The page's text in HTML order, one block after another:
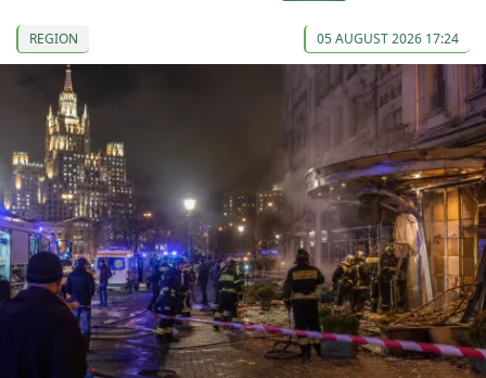
REGION 05 AUGUST 2026 17:24